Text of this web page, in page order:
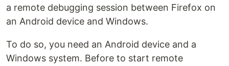
a remote debugging session between Firefox on
an Android device and Windows.
To do so, you need an Android device and a
Windows system. Before to start remote